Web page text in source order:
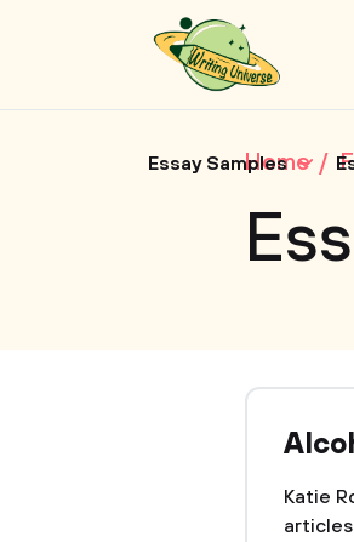
Essay Samples
Home
Katie